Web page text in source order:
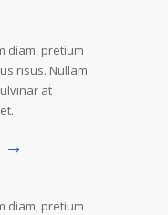
diam, pretium
risus. Nullam
at
diam, pretium